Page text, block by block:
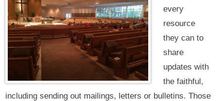
every
resource
they can to
share
updates with
the faithful,
including sending out mailings, letters or bulletins. Those